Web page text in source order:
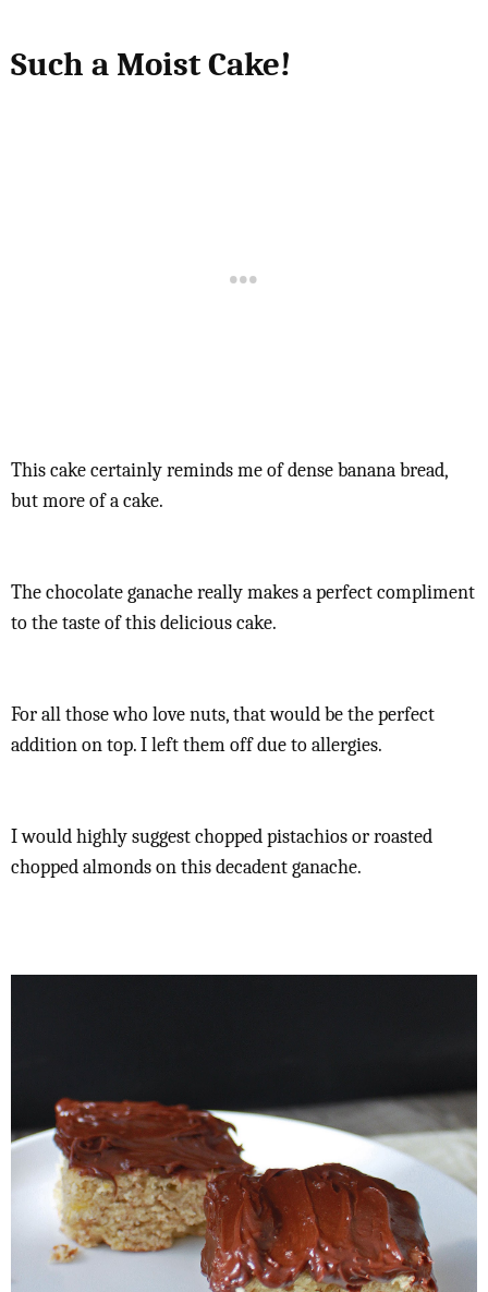
Such a Moist Cake!
This cake certainly reminds me of dense banana bread,
but more of a cake.
The chocolate ganache really makes a perfect compliment
to the taste of this delicious cake.
For all those who love nuts, that would be the perfect
addition on top. I left them off due to allergies.
I would highly suggest chopped pistachios or roasted
chopped almonds on this decadent ganache.